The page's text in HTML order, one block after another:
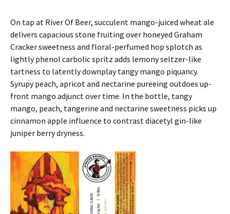
On tap at River Of Beer, succulent mango-juiced wheat ale
delivers capacious stone fruiting over honeyed Graham
Cracker sweetness and floral-perfumed hop splotch as
lightly phenol carbolic spritz adds lemony seltzer-like
tartness to latently downplay tangy mango piquancy.
Syrupy peach, apricot and nectarine pureeing outdoes up-
front mango adjunct over time. In the bottle, tangy
mango, peach, tangerine and nectarine sweetness picks up
cinnamon apple influence to contrast diacetyl gin-like
juniper berry dryness.